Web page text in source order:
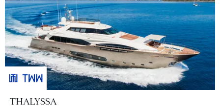
THALYSSA